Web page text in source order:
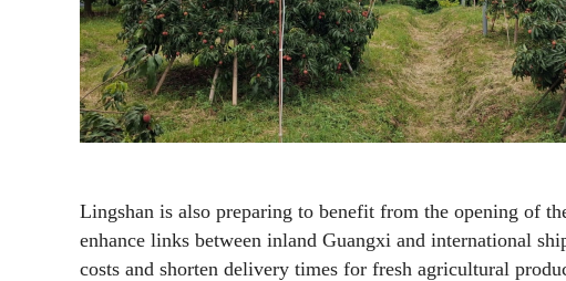
Lingshan is also preparing to benefit from the opening of
enhance links between inland Guangxi and international
costs and shorten delivery times for fresh agricultural